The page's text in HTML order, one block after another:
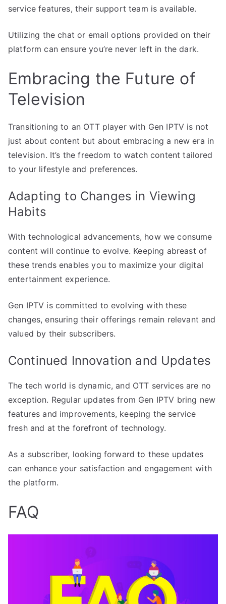
service features, their support team is available.
Utilizing the chat or email options provided on their
platform can ensure you’re never left in the dark.
Embracing the Future of
Television
Transitioning to an OTT player with Gen IPTV is not
just about content but about embracing a new era in
television. It’s the freedom to watch content tailored
to your lifestyle and preferences.
Adapting to Changes in Viewing
Habits
With technological advancements, how we consume
content will continue to evolve. Keeping abreast of
these trends enables you to maximize your digital
entertainment experience.
Gen IPTV is committed to evolving with these
changes, ensuring their offerings remain relevant and
valued by their subscribers.
Continued Innovation and Updates
The tech world is dynamic, and OTT services are no
exception. Regular updates from Gen IPTV bring new
features and improvements, keeping the service
fresh and at the forefront of technology.
As a subscriber, looking forward to these updates
can enhance your satisfaction and engagement with
the platform.
FAQ